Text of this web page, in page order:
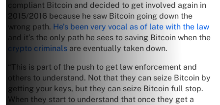
compliant Bitcoin and decided to get involved again in
2015/2016 because he saw Bitcoin going down the
wrong path. He’s been very vocal as of late with the law
and it’s the only path he sees to saving Bitcoin when the
crypto criminals are eventually taken down.
“This is part of the push to get law enforcement and
others to understand. Not that they can seize Bitcoin by
getting your keys, but they can seize Bitcoin full stop.
When they start to understand that once they get a